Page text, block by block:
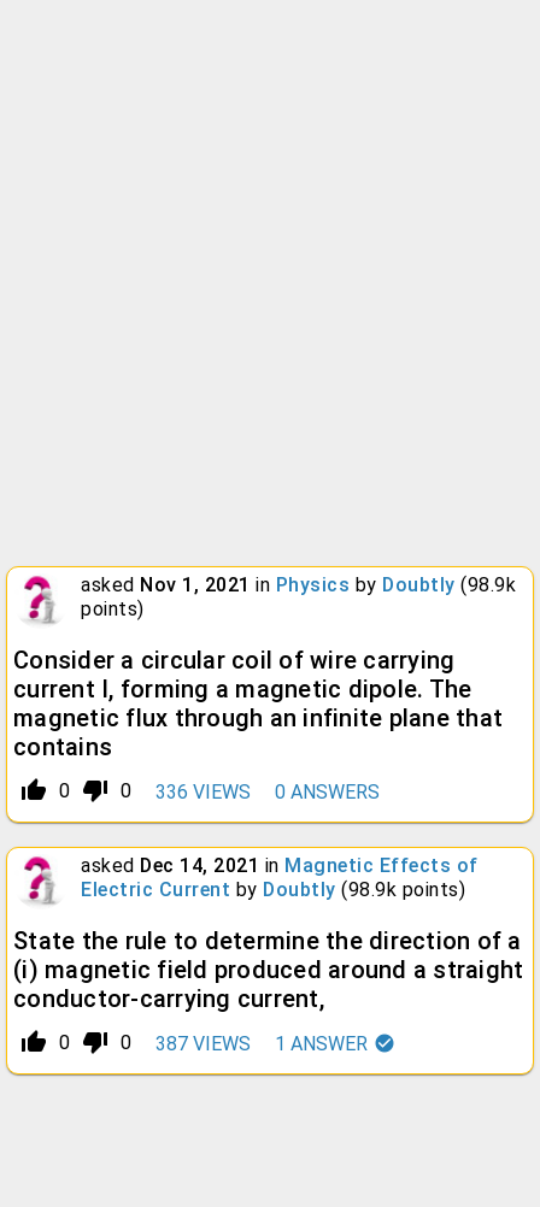
asked Nov 1, 2021 in Physics by Doubtly (98.9k
points)
Consider a circular coil of wire carrying
current I, forming a magnetic dipole. The
magnetic flux through an infinite plane that
contains
thumb_up_alt 0 thumb_down_alt 0 336 VIEWS 0 ANSWERS
asked Dec 14, 2021 in Magnetic Effects of
Electric Current by Doubtly (98.9k points)
State the rule to determine the direction of a
(i) magnetic field produced around a straight
conductor-carrying current,
thumb_up_alt 0 thumb_down_alt 0 387 VIEWS 1 ANSWER